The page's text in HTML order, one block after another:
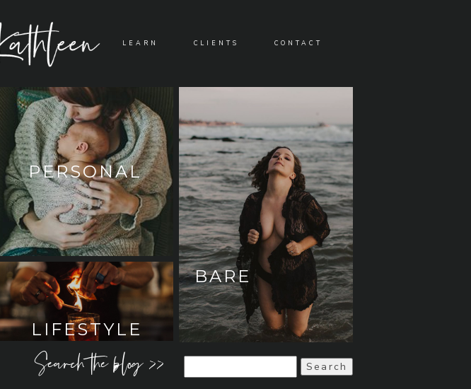
LEARN CLIENTS CONTACT
PERSONAL
LIFESTYLE
BARE
Search the blog >>
for: